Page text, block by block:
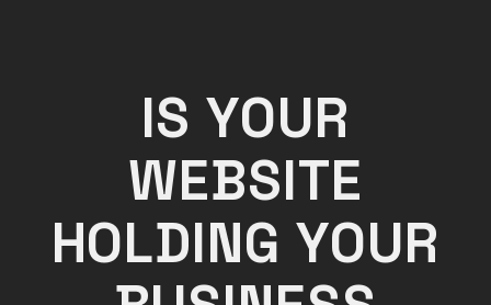
IS YOUR
WEBSITE
HOLDING YOUR